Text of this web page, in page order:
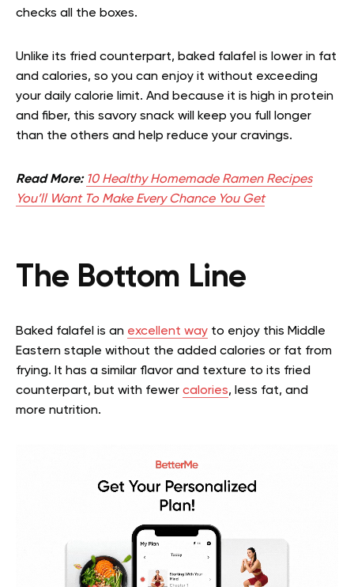
checks all the boxes.
Unlike its fried counterpart, baked falafel is lower in fat
and calories, so you can enjoy it without exceeding
your daily calorie limit. And because it is high in protein
and fiber, this savory snack will keep you full longer
than the others and help reduce your cravings.
Read More: 10 Healthy Homemade Ramen Recipes
You’ll Want To Make Every Chance You Get
The Bottom Line
Baked falafel is an excellent way to enjoy this Middle
Eastern staple without the added calories or fat from
frying. It has a similar flavor and texture to its fried
counterpart, but with fewer calories, less fat, and
more nutrition.